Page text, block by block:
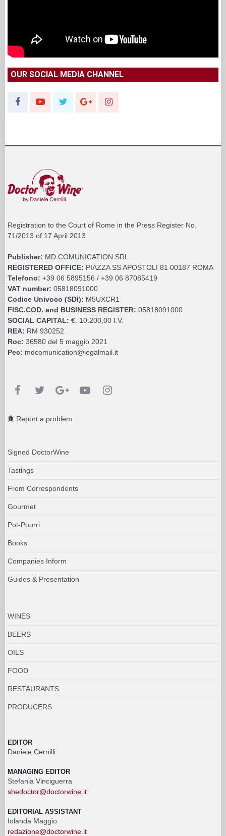
OUR SOCIAL MEDIA CHANNEL
Registration to the Court of Rome in the Press Register No.
71/2013 of 17 April 2013
Publisher: MD COMUNICATION SRL
REGISTERED OFFICE: PIAZZA SS APOSTOLI 81 00187 ROMA
Telefono: +39 06 5895156 / +39 06 87085419
VAT number: 05818091000
Codice Univoco (SDI): M5UXCR1
FISC.COD. and BUSINESS REGISTER: 05818091000
SOCIAL CAPITAL: €. 10.200,00 I.V.
REA: RM 930252
Roc: 36580 del 5 maggio 2021
Pec: mdcomunication@legalmail.it
Report a problem
Signed DoctorWine
Tastings
From Correspondents
Gourmet
Pot-Pourri
Books
Companies Inform
Guides & Presentation
WINES
BEERS
OILS
FOOD
RESTAURANTS
PRODUCERS
EDITOR
Daniele Cernilli
MANAGING EDITOR
Stefania Vinciguerra
shedoctor@doctorwine.it
EDITORIAL ASSISTANT
Iolanda Maggio
redazione@doctorwine.it